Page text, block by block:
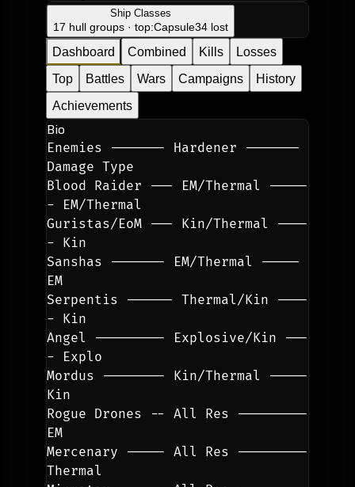
Ship Classes
17 hull groups · top:Capsule34 lost
Dashboard Combined Kills
Losses
Top
Battles Wars Campaigns
History
Achievements
Bio
Enemies ------- Hardener -------
Damage Type
Blood Raider --- EM/Thermal -----
- EM/Thermal
Guristas/EoM --- Kin/Thermal ----
- Kin
Sanshas ------- EM/Thermal -----
EM
Serpentis ------ Thermal/Kin ----
- Kin
Angel --------- Explosive/Kin ---
- Explo
Mordus -------- Kin/Thermal -----
Kin
Rogue Drones -- All Res ---------
EM
Mercenary ----- All Res ---------
Thermal